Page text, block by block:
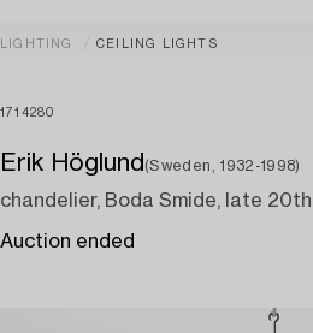
LIGHTING CEILING LIGHTS
1714280
Erik Höglund (Sweden, 1932-1998)
chandelier, Boda Smide, late
Auction ended